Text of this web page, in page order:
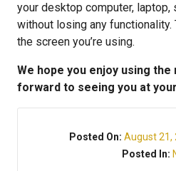
your desktop computer, laptop,
without losing any
the screen you’re using.
We hope you enjoy using
forward to seeing you at
Posted On: August 21,
Posted In: